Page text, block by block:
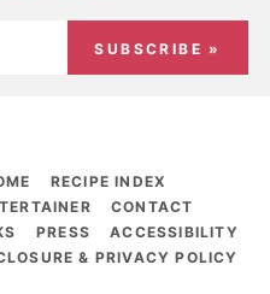
SUBSCRIBE »
RECIPE INDEX
CONTACT
PRESS
ACCESSIBILITY
& PRIVACY POLICY